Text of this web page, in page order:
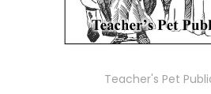
Teacher's Pet